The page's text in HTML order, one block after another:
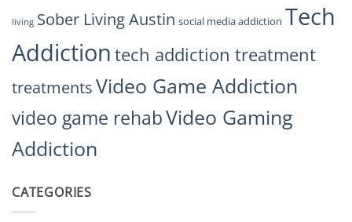
living Sober Living Austin social media addiction Tech
Addiction tech addiction treatment
treatmentsVideo Game Addiction
video game rehabVideo Gaming
Addiction
CATEGORIES